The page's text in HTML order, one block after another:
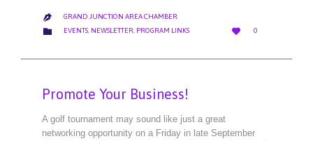
 GRAND JUNCTION AREA CHAMBER
 CATEGORY
EVENTS, NEWSLETTER, PROGRAM LINKS 
LOVE
0
Promote Your Business!
A golf tournament may sound like just a great
networking opportunity on a Friday in late September